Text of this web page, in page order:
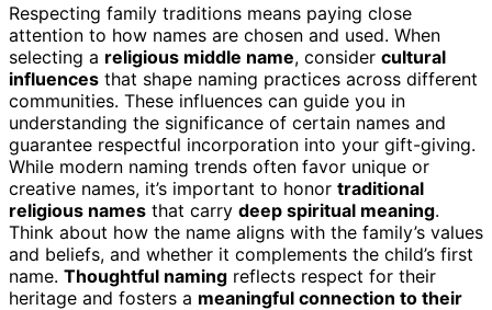
Respecting family traditions means paying close
attention to how names are chosen and used. When
selecting a religious middle name, consider cultural
influences that shape naming practices across different
communities. These influences can guide you in
understanding the significance of certain names and
guarantee respectful incorporation into your gift-giving.
While modern naming trends often favor unique or
creative names, it’s important to honor traditional
religious names that carry deep spiritual meaning.
Think about how the name aligns with the family’s values
and beliefs, and whether it complements the child’s first
name. Thoughtful naming reflects respect for their
heritage and fosters a meaningful connection to their